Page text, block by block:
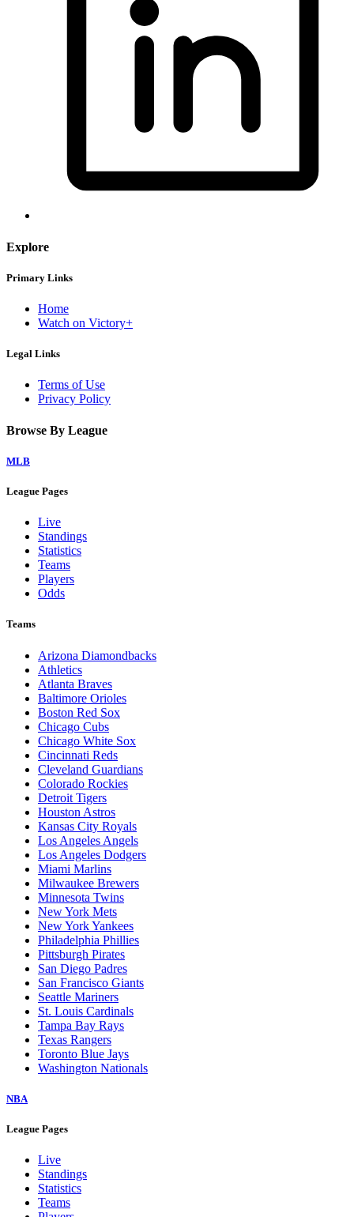
Explore
Primary Links
Home
Watch on Victory+
Legal Links
Terms of Use
Privacy Policy
Browse By League
MLB
League Pages
Live
Standings
Statistics
Teams
Players
Odds
Teams
Arizona Diamondbacks
Athletics
Atlanta Braves
Baltimore Orioles
Boston Red Sox
Chicago Cubs
Chicago White Sox
Cincinnati Reds
Cleveland Guardians
Colorado Rockies
Detroit Tigers
Houston Astros
Kansas City Royals
Los Angeles Angels
Los Angeles Dodgers
Miami Marlins
Milwaukee Brewers
Minnesota Twins
New York Mets
New York Yankees
Philadelphia Phillies
Pittsburgh Pirates
San Diego Padres
San Francisco Giants
Seattle Mariners
St. Louis Cardinals
Tampa Bay Rays
Texas Rangers
Toronto Blue Jays
Washington Nationals
NBA
League Pages
Live
Standings
Statistics
Teams